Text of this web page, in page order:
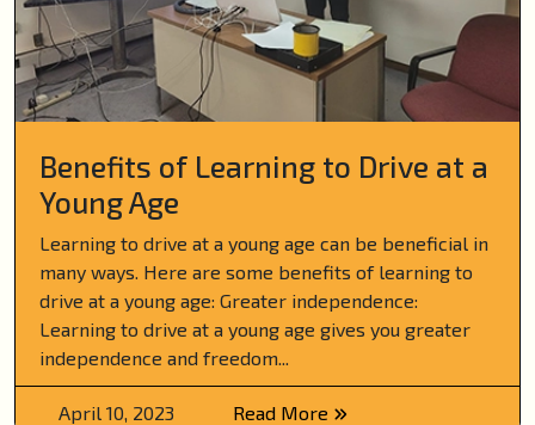
Benefits of Learning to Drive at a
Young Age
Learning to drive at a young age can be beneficial in
many ways. Here are some benefits of learning to
drive at a young age: Greater independence:
Learning to drive at a young age gives you greater
independence and freedom...
April 10, 2023 Read More